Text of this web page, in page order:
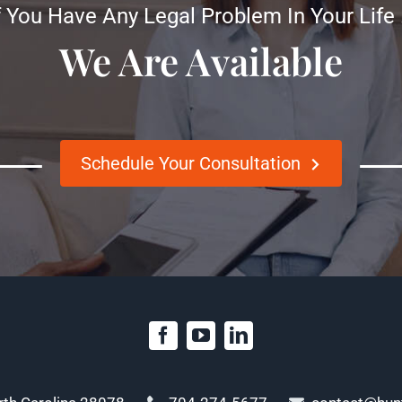
You Have Any Legal Problem In Your Life
We Are Available
Schedule Your Consultation